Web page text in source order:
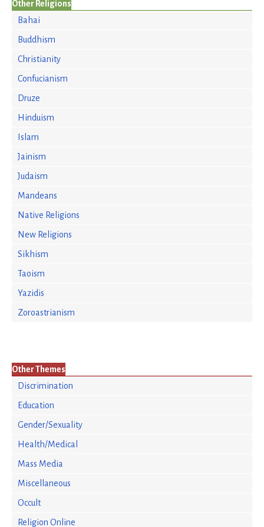
Other Religions
Bahai
Buddhism
Christianity
Confucianism
Druze
Hinduism
Islam
Jainism
Judaism
Mandeans
Native Religions
New Religions
Sikhism
Taoism
Yazidis
Zoroastrianism
Other Themes
Discrimination
Education
Gender/Sexuality
Health/Medical
Mass Media
Miscellaneous
Occult
Religion Online